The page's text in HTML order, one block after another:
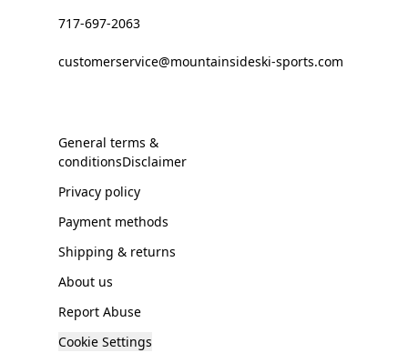
717-697-2063
customerservice@mountainsideski-sports.com
General terms &
conditionsDisclaimer
Privacy policy
Payment methods
Shipping & returns
About us
Report Abuse
Cookie Settings